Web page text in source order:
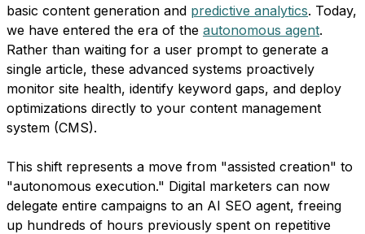
basic content generation and predictive analytics. Today,
we have entered the era of the autonomous agent.
Rather than waiting for a user prompt to generate a
single article, these advanced systems proactively
monitor site health, identify keyword gaps, and deploy
optimizations directly to your content management
system (CMS).
This shift represents a move from "assisted creation" to
"autonomous execution." Digital marketers can now
delegate entire campaigns to an AI SEO agent, freeing
up hundreds of hours previously spent on repetitive